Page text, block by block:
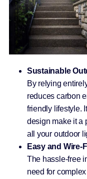
Sustainable
By relying
reduces carbon
friendly lifestyle.
design make it a
all your outdoor
Easy and Wire-
The hassle-free
need for